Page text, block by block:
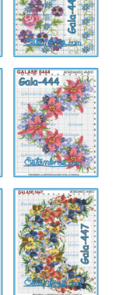
Gala-
444
Gala-
447